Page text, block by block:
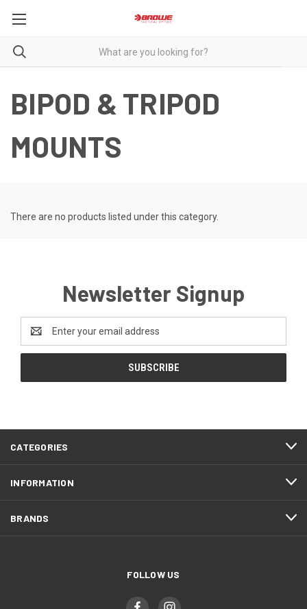
BIPOD & TRIPOD
MOUNTS
There are no products listed under this category.
Newsletter Signup
Address
CATEGORIES
INFORMATION
BRANDS
FOLLOW US